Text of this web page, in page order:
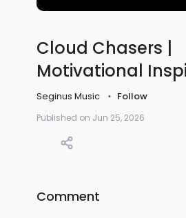
Cloud Chasers |
Motivational
Seginus Music Follow
Published on Jun 25, 2026
Comment